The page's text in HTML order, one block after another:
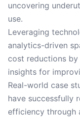
uncovering
use.
Leveraging
analytics-driven
cost reductions
insights for
Real-world case
have successfully
efficiency through